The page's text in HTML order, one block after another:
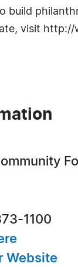
build
visit http://
1100
Website